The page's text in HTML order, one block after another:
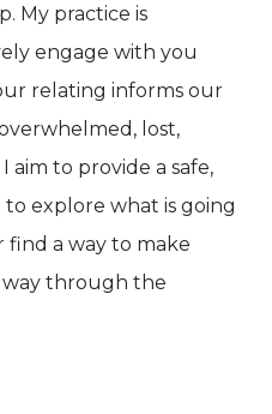
My practice is
engage with you
relating informs our
lost,
aim to provide a safe,
explore what is going
a way to make
way through the